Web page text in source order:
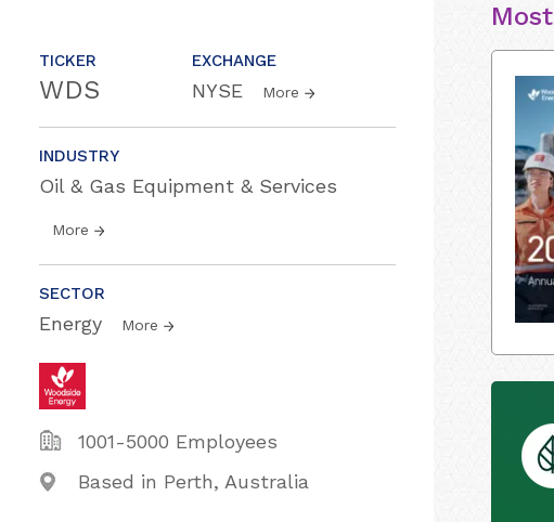
TICKER
WDS
EXCHANGE
NYSE More
INDUSTRY
Oil & Gas Equipment & Services
More
SECTOR
Energy More
1001-5000 Employees
Based in Perth, Australia